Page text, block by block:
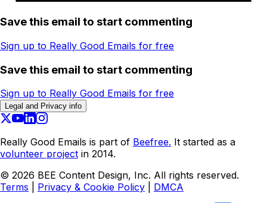
Save this email to start commenting
Sign up to Really Good Emails for free
Save this email to start commenting
Sign up to Really Good Emails for free
Legal and Privacy info
Really Good Emails is part of Beefree. It started as a
volunteer project in 2014.
© 2026 BEE Content Design, Inc. All rights reserved.
Terms
Privacy & Cookie Policy DMCA